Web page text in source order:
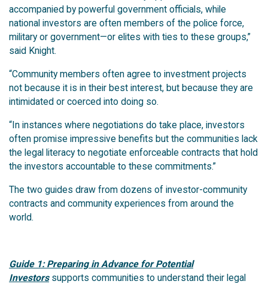
accompanied by powerful government officials, while
national investors are often members of the police force,
military or government—or elites with ties to these groups,”
said Knight.
“Community members often agree to investment projects
not because it is in their best interest, but because they are
intimidated or coerced into doing so.
“In instances where negotiations do take place, investors
often promise impressive benefits but the communities lack
the legal literacy to negotiate enforceable contracts that hold
the investors accountable to these commitments.”
The two guides draw from dozens of investor-community
contracts and community experiences from around the
world.
Guide 1: Preparing in Advance for Potential
Investors supports communities to understand their legal